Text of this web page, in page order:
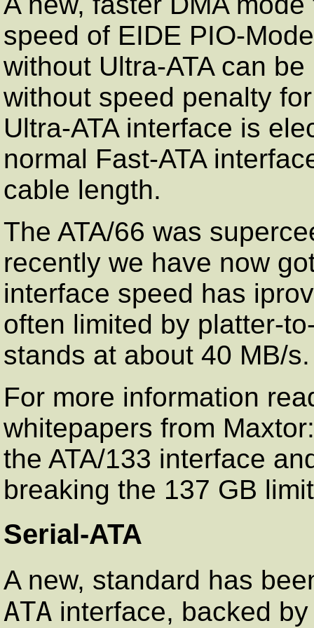
speed of EIDE PIO-
without Ultra-ATA can
without speed penalty
Ultra-ATA interface is
normal Fast-ATA
cable length.
The ATA/66 was
recently we have now
interface speed has
often limited by platter-
stands at about 40 MB/s.
For more information
whitepapers from
the ATA/133 interface
breaking the 137 GB
Serial-ATA
A new, standard has
ATA interface, backed